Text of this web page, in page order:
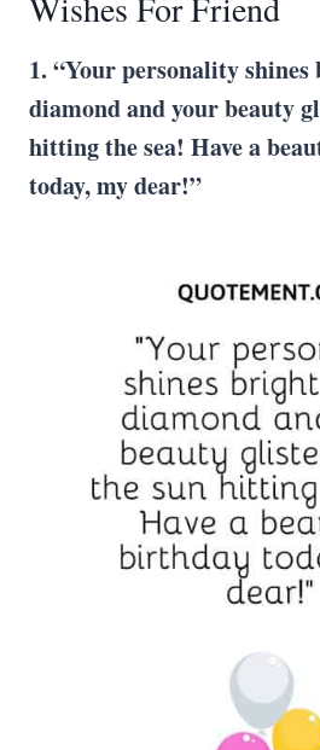
1. “Your personality
diamond and your beauty
hitting the sea! Have a
today, my dear!”